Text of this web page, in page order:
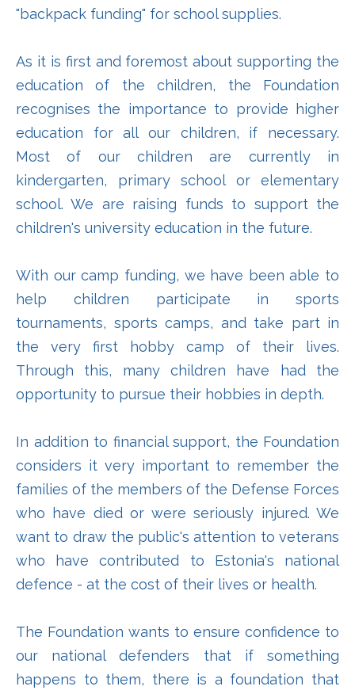
"backpack funding" for school supplies.
As it is first and foremost about supporting the
education of the children, the Foundation
recognises the importance to provide higher
education for all our children, if necessary.
Most of our children are currently in
kindergarten, primary school or elementary
school. We are raising funds to support the
children's university education in the future.
With our camp funding, we have been able to
help children participate in sports
tournaments, sports camps, and take part in
the very first hobby camp of their lives.
Through this, many children have had the
opportunity to pursue their hobbies in depth.
In addition to financial support, the Foundation
considers it very important to remember the
families of the members of the Defense Forces
who have died or were seriously injured. We
want to draw the public's attention to veterans
who have contributed to Estonia's national
defence - at the cost of their lives or health.
The Foundation wants to ensure confidence to
our national defenders that if something
happens to them, there is a foundation that